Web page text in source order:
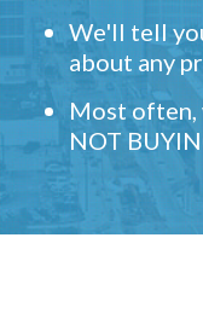
We'll tell
about any
Most
NOT